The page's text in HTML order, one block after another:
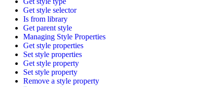
Get style selector
Is from library
Get parent style
Managing Style Properties
Get style properties
Set style properties
Get style property
Set style property
Remove a style property